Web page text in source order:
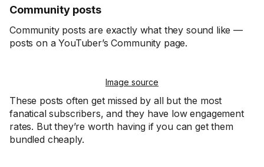
Community posts
Community posts are exactly what they sound like —
posts on a YouTuber’s Community page.
Image source
These posts often get missed by all but the most
fanatical subscribers, and they have low engagement
rates. But they’re worth having if you can get them
bundled cheaply.